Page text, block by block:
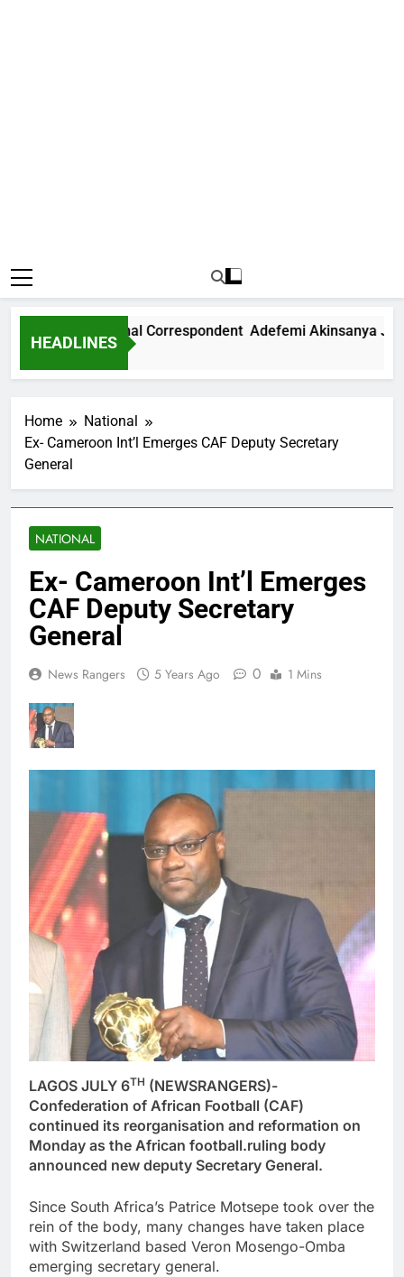
HEADLINES
International Correspondent Adefemi Akinsanya Joins
Home
National
Ex- Cameroon Int’l Emerges CAF Deputy Secretary
General
NATIONAL
Ex- Cameroon Int’l Emerges
CAF Deputy Secretary
General
News Rangers 5 Years Ago 0 1 Mins
LAGOS JULY 6TH (NEWSRANGERS)-
Confederation of African Football (CAF)
continued its reorganisation and reformation on
Monday as the African football.ruling body
announced new deputy Secretary General.
Since South Africa’s Patrice Motsepe took over the
rein of the body, many changes have taken place
with Switzerland based Veron Mosengo-Omba
emerging secretary general.